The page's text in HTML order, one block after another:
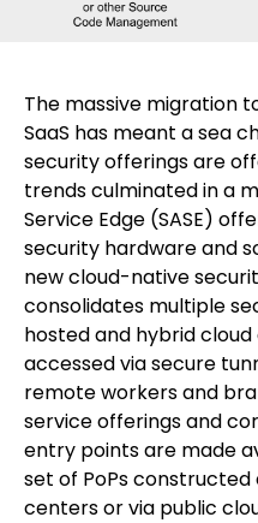
The massive migration
SaaS has meant a sea
security offerings are
trends culminated in a
Service Edge (SASE)
security hardware and
new cloud-native
consolidates multiple
hosted and hybrid
accessed via secure
remote workers and
service offerings and
entry points are made
set of PoPs
centers or via public